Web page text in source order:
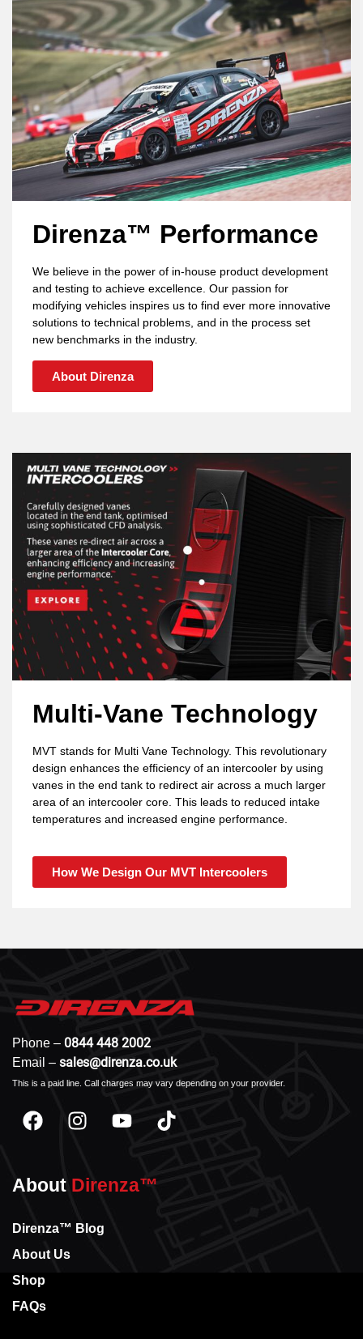
Direnza™ Performance
We believe in the power of in-house product development
and testing to achieve excellence. Our passion for
modifying vehicles inspires us to find ever more innovative
solutions to technical problems, and in the process set
new benchmarks in the industry.
About Direnza
Multi-Vane Technology
MVT stands for Multi Vane Technology. This revolutionary
design enhances the efficiency of an intercooler by using
vanes in the end tank to redirect air across a much larger
area of an intercooler core. This leads to reduced intake
temperatures and increased engine performance.
How We Design Our MVT Intercoolers
Phone – 0844 448 2002
Email – sales@direnza.co.uk
This is a paid line. Call charges may vary depending on your provider.
About Direnza™
Direnza™ Blog
About Us
Shop
FAQs